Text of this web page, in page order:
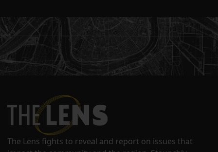
The Lens fights to reveal and report on issues that